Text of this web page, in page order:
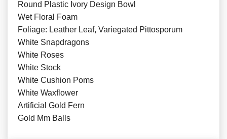
Round Plastic Ivory Design Bowl
Wet Floral Foam
Foliage: Leather Leaf, Variegated Pittosporum
White Snapdragons
White Roses
White Stock
White Cushion Poms
White Waxflower
Artificial Gold Fern
Gold Mm Balls